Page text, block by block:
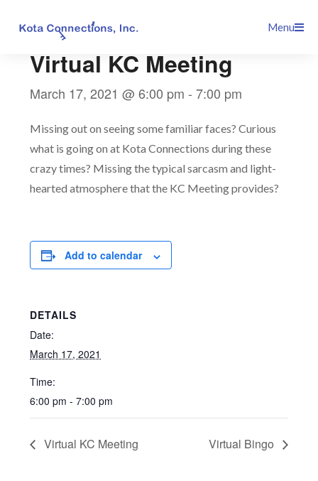
Menu
Virtual KC Meeting
March 17, 2021 @ 6:00 pm -7:00 pm
Missing out on seeing some familiar faces? Curious
what is going on at Kota Connections during these
crazy times? Missing the typical sarcasm and light-
hearted atmosphere that the KC Meeting provides?
Add to calendar
DETAILS
Date:
March 17, 2021
Time:
6:00 pm - 7:00 pm
Virtual KC Meeting Virtual Bingo